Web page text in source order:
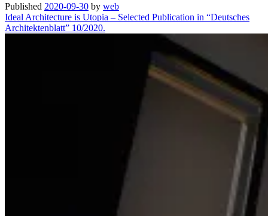
Published 2020-09-30 by web
Ideal Architecture is Utopia – Selected Publication in “Deutsches
Architektenblatt” 10/2020.